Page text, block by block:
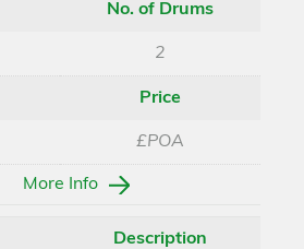
No. of Drums
2
Price
£POA
More Info
Description